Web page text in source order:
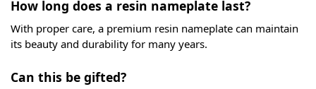
How long does a resin nameplate last?
With proper care, a premium resin nameplate can maintain
its beauty and durability for many years.
Can this be gifted?